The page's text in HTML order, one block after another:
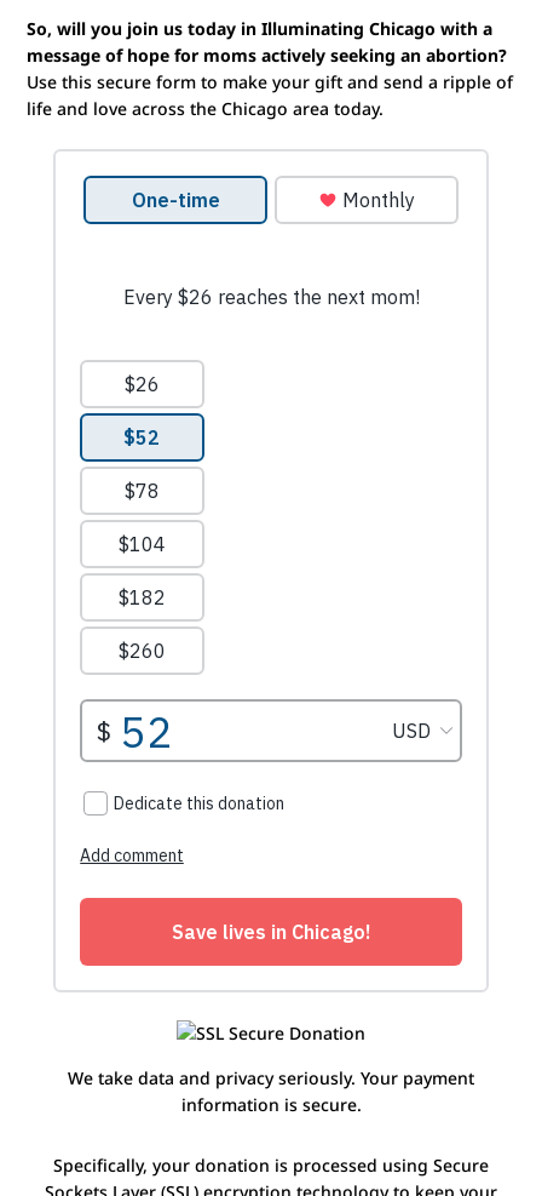
So, will you join us today in Illuminating Chicago with a
message of hope for moms actively seeking an abortion?
Use this secure form to make your gift and send a ripple of
life and love across the Chicago area today.
We take data and privacy seriously. Your payment
information is secure.
Specifically, your donation is processed using Secure
Sockets Layer (SSL) encryption technology to keep your